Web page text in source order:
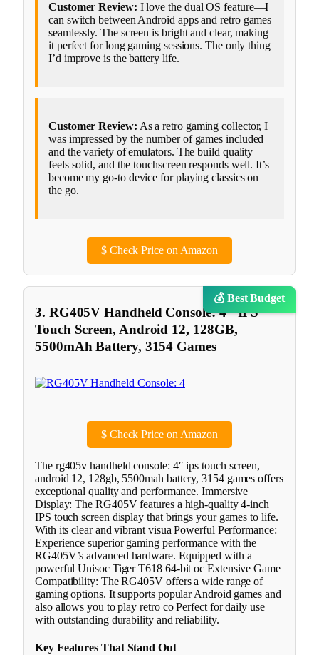
Customer Review: I love the dual OS feature—I
can switch between Android apps and retro games
seamlessly. The screen is bright and clear, making
it perfect for long gaming sessions. The only thing
I’d improve is the battery life.
Customer Review: As a retro gaming collector, I
was impressed by the number of games included
and the variety of emulators. The build quality
feels solid, and the touchscreen responds well. It’s
become my go-to device for playing classics on
the go.
$Check Price on Amazon
💰 Best Budget
3. RG405V Handheld Console: 4″ IPS
Touch Screen, Android 12, 128GB,
5500mAh Battery, 3154 Games
$Check Price on Amazon
The rg405v handheld console: 4″ ips touch screen,
android 12, 128gb, 5500mah battery, 3154 games offers
exceptional quality and performance. Immersive
Display: The RG405V features a high-quality 4-inch
IPS touch screen display that brings your games to life.
With its clear and vibrant visua Powerful Performance:
Experience superior gaming performance with the
RG405V’s advanced hardware. Equipped with a
powerful Unisoc Tiger T618 64-bit oc Extensive Game
Compatibility: The RG405V offers a wide range of
gaming options. It supports popular Android games and
also allows you to play retro co Perfect for daily use
with outstanding durability and reliability.
Key Features That Stand Out